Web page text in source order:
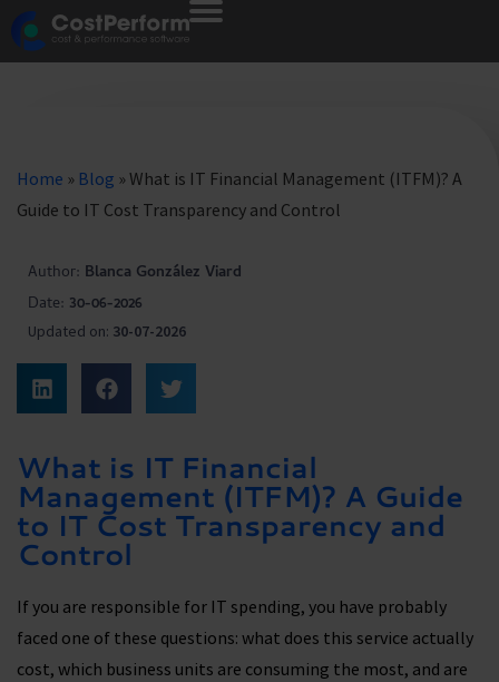
Home » Blog » What is IT Financial Management (ITFM)? A
Guide to IT Cost Transparency and Control
Author: Blanca González Viard
Date: 30-06-2026
Updated on: 30-07-2026
What is IT Financial
Management (ITFM)? A Guide
to IT Cost Transparency and
Control
If you are responsible for IT spending, you have probably
faced one of these questions: what does this service actually
cost, which business units are consuming the most, and are